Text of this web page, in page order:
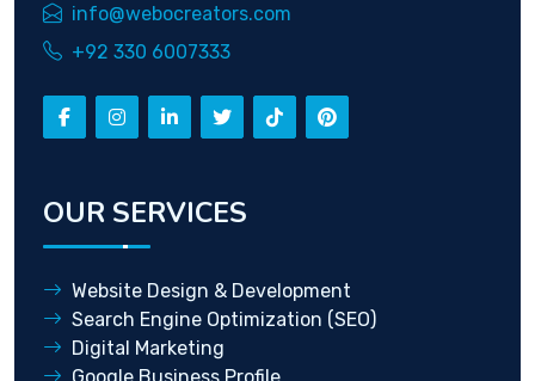
info@webocreators.com
+92 330 6007333
OUR SERVICES
Website Design & Development
Search Engine Optimization (SEO)
Digital Marketing
Google Business Profile